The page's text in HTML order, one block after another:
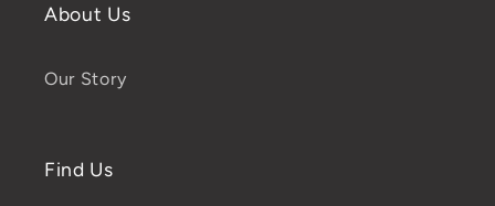
About Us
Our Story
Find Us